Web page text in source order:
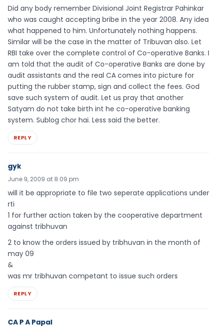
Did any body remember Divisional Joint Registrar Pahinkar
who was caught accepting bribe in the year 2008. Any idea
what happened to him. Unfortunately nothing happens.
Similar will be the case in the matter of Tribuvan also. Let
RBI take over the complete control of Co-operative Banks. I
am told that the audit of Co-operative Banks are done by
audit assistants and the real CA comes into picture for
putting the rubber stamp, sign and collect the fees. God
save such system of audit. Let us pray that another
Satyam do not take birth int he co-operative banking
system. Sublog chor hai. Less said the better.
REPLY
gyk
June 9, 2009 at 8:09 pm
will it be appropriate to file two seperate applications under
rti
1 for further action taken by the cooperative department
against tribhuvan
2 to know the orders issued by tribhuvan in the month of
may 09
&
was mr tribhuvan competant to issue such orders
REPLY
CA P A Papal